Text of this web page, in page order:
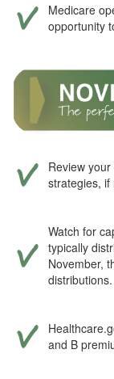
Medicare
opportunity
Review
strategies, if
Watch for
typically
November,
distributions.
and B